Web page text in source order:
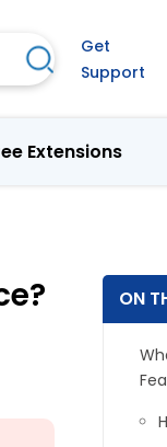
Search
Get
Support
Extensions
ON